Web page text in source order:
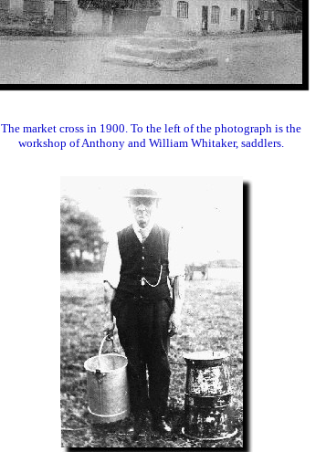
The market cross in 1900. To the left of the photograph is the
workshop of Anthony and William Whitaker, saddlers.